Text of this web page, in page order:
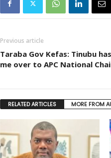
Previous article
Taraba Gov Kefas: Tinubu
me over to APC National
RELATED ARTICLES MORE FROM